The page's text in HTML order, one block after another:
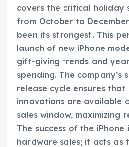
covers the critical holiday
from October to
been its strongest. This
launch of new iPhone
gift-giving trends and
spending. The
release cycle ensures that
innovations are available
sales window, maximizing
The success of the
hardware sales; it acts as